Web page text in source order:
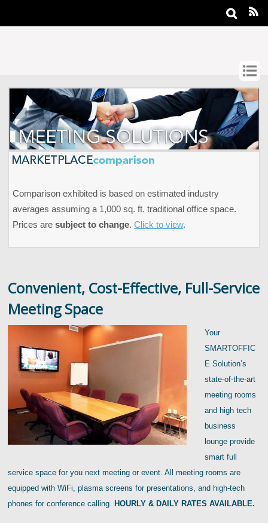
Comparison exhibited is based on estimated industry
averages assuming a 1,000 sq. ft. traditional office space.
Prices aresubject to change.Click to view.
Convenient, Cost-Effective, Full-Service
Meeting Space
Your
SMARTOFFIC
E Solution’s
state-of-the-art
meeting rooms
and high tech
business
lounge provide
smart full
service space for you next meeting or event. All meeting rooms are
equipped with WiFi, plasma screens for presentations, and high-tech
phones for conference calling. HOURLY & DAILY RATES AVAILABLE.